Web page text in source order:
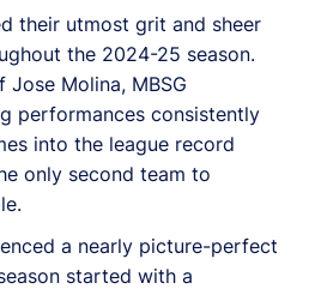
their utmost grit and sheer
the 2024-25 season.
Molina, MBSG
performances consistently
into the league record
only second team to
a nearly picture-perfect
started with a